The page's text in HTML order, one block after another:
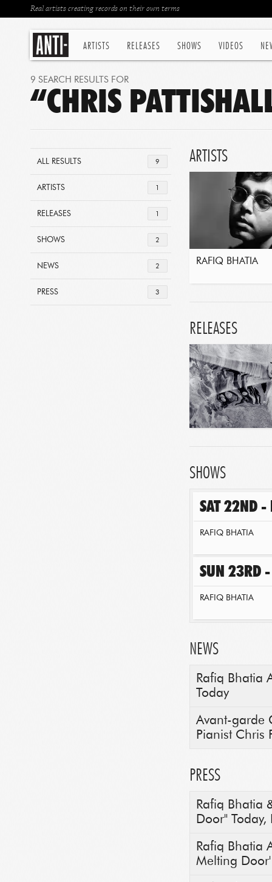
ARTISTS RELEASES SHOWS VIDEOS
Real artists creating records on their own terms
9 SEARCH RESULTS FOR
“CHRIS
9
ALL RESULTS
1
ARTISTS
1
RELEASES
2
SHOWS
2
NEWS
3
PRESS
ARTISTS
RAFIQ BHATIA
RELEASES
SHOWS
SAT 22ND -
RAFIQ BHATIA
SUN 23RD
RAFIQ BHATIA
NEWS
Rafiq Bhatia
Today
Avant-garde
Pianist Chris
PRESS
Rafiq Bhatia
Door"
Rafiq Bhatia
Melting